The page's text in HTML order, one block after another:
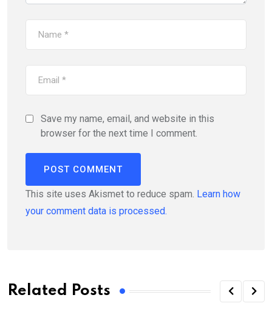
Save my name, email, and website in this
browser for the next time I comment.
This site uses Akismet to reduce spam. Learn how
your comment data is processed.
Related Posts